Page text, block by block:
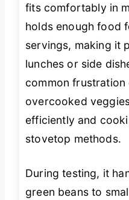
fits comfortably in
holds enough food
servings, making it
lunches or side
common frustration
overcooked
efficiently and
stovetop methods.
During testing, it
green beans to